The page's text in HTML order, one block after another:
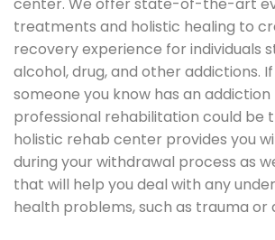
treatments and holistic healing to
recovery experience for individuals
alcohol, drug, and other addictions.
someone you know has an
professional rehabilitation could be
holistic rehab center provides you
during your withdrawal process as
that will help you deal with any
health problems, such as trauma or